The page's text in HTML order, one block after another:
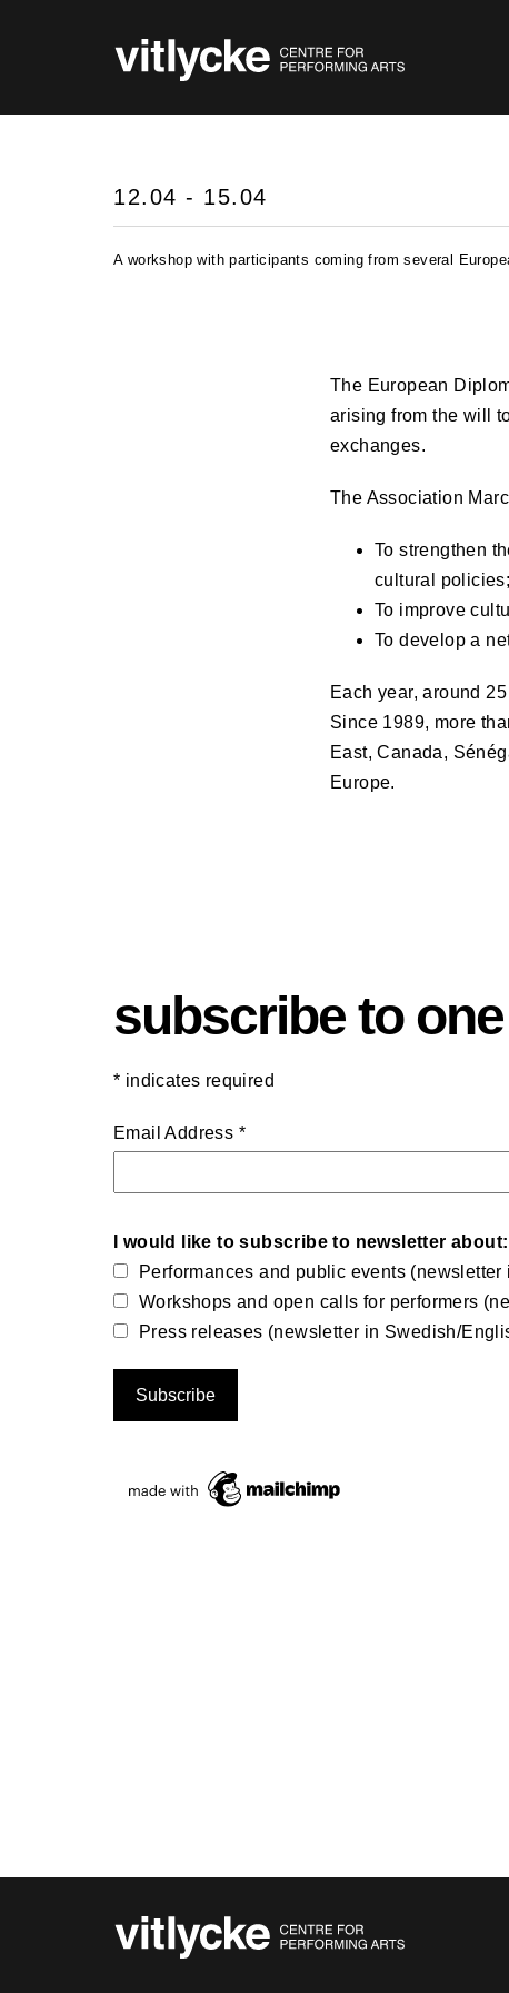
12.04 - 15.04
A workshop with participants coming from several
The European
arising from the will
exchanges.
The Association
To strengthen
cultural policies;
To improve
To develop a
Each year, around
Since 1989, more
East, Canada,
Europe.
subscribe to
* indicates required
Email Address *
I would like to subscribe to newsletter about:
Performances and public events (newsletter
Workshops and open calls for performers
Press releases (newsletter in Swedish/